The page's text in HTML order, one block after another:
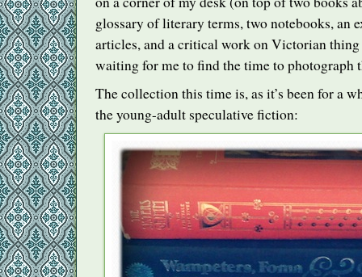
glossary of literary terms, two notebooks, an
articles, and a critical work on Victorian
waiting for me to find the time to photograph
The collection this time is, as it’s been for a
the young-adult speculative fiction: